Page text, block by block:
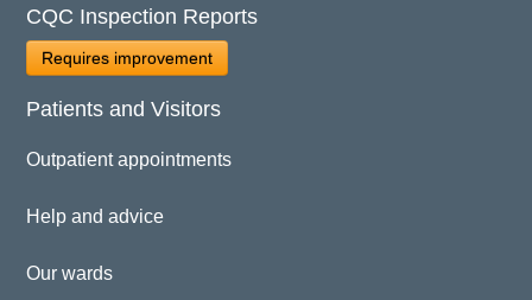
CQC Inspection Reports
Requires improvement
Patients and Visitors
Outpatient appointments
Help and advice
Our wards